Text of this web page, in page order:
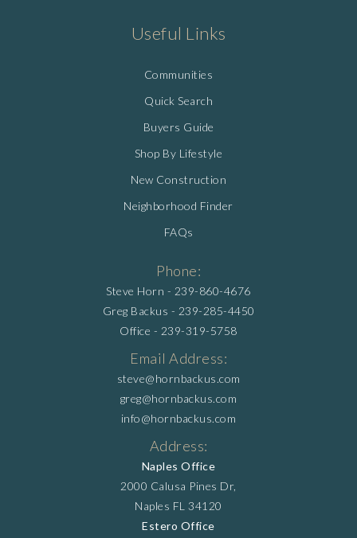
Useful Links
Communities
Quick Search
Buyers Guide
Shop By Lifestyle
New Construction
Neighborhood Finder
FAQs
Phone:
Steve Horn - 239-860-4676
Greg Backus - 239-285-4450
Office - 239-319-5758
Email Address:
steve@hornbackus.com
greg@hornbackus.com
info@hornbackus.com
Address:
Naples Office
2000 Calusa Pines Dr,
Naples FL 34120
Estero Office